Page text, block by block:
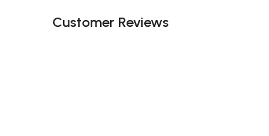
Customer Reviews